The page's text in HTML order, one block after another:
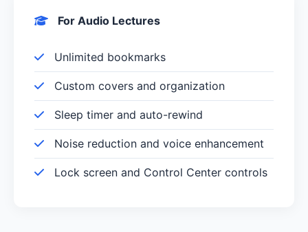
For Audio Lectures
Unlimited bookmarks
Custom covers and organization
Sleep timer and auto-rewind
Noise reduction and voice enhancement
Lock screen and Control Center controls